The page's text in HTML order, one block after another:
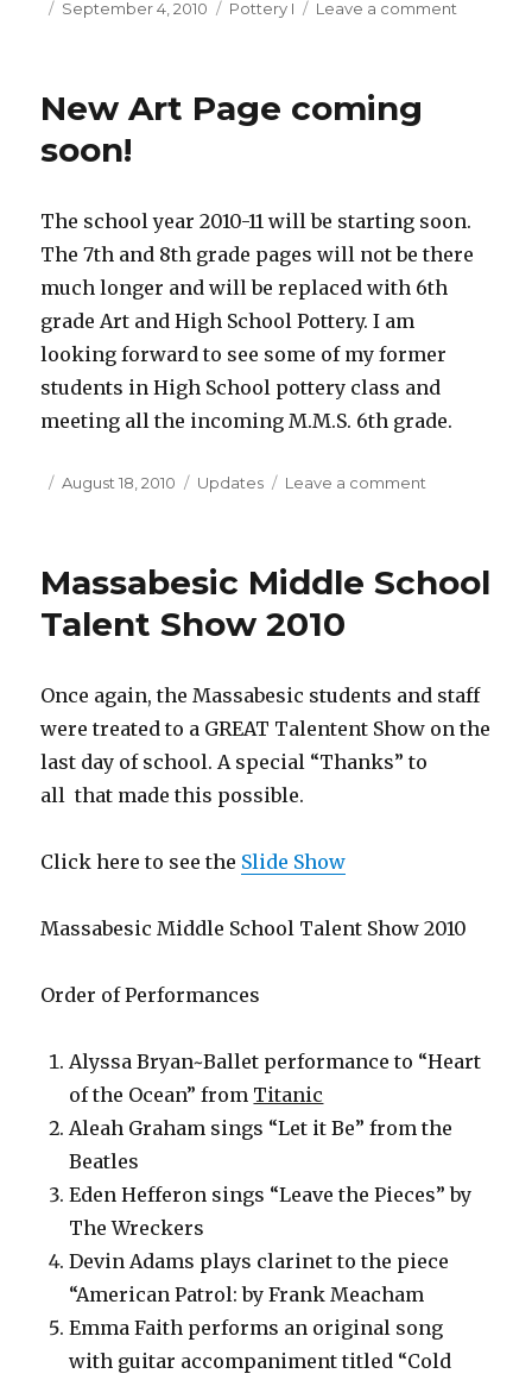
Posted
September 4, 2010 Categories
Pottery I Leave a comment
New Art Page coming
soon!
The school year 2010-11 will be starting soon.
The 7th and 8th grade pages will not be there
much longer and will be replaced with 6th
grade Art and High School Pottery. I am
looking forward to see some of my former
students in High School pottery class and
meeting all the incoming M.M.S. 6th grade.
Posted
August 18, 2010 Categories
Updates Leave a comment
coming
Massabesic Middle School
Talent Show 2010
Once again, the Massabesic students and staff
were treated to a GREAT Talentent Show on the
last day of school. A special “Thanks” to
all that made this possible.
Click here to see the Slide Show
Massabesic Middle School Talent Show 2010
Order of Performances
Alyssa Bryan~Ballet performance to “Heart
of the Ocean” from Titanic
Aleah Graham sings “Let it Be” from the
Beatles
Eden Hefferon sings “Leave the Pieces” by
The Wreckers
Devin Adams plays clarinet to the piece
“American Patrol: by Frank Meacham
Emma Faith performs an original song
with guitar accompaniment titled “Cold